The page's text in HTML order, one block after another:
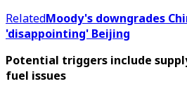
RelatedMoody's downgrades
'disappointing' Beijing
Potential triggers include
fuel issues